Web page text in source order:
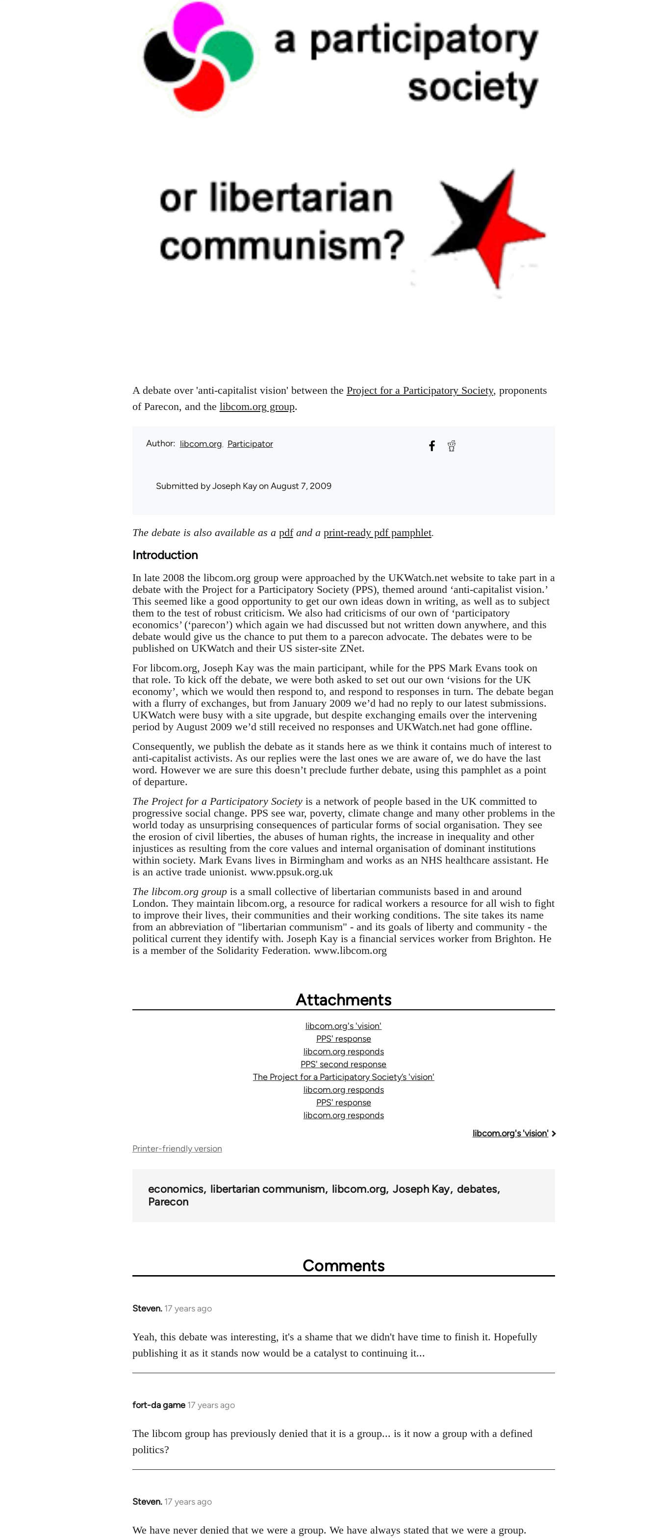
A debate over 'anti-capitalist vision' between the Project for a Participatory Society, proponents
of Parecon, and the libcom.org group.
Author libcom.org Participator
Submitted byJoseph Kayon August 7, 2009
The debate is also available as a pdfand a print-ready pdf pamphlet.
Introduction
In late 2008 the libcom.org group were approached by the UKWatch.net website to take part in a
debate with the Project for a Participatory Society (PPS), themed around ‘anti-capitalist vision.’
This seemed like a good opportunity to get our own ideas down in writing, as well as to subject
them to the test of robust criticism. We also had criticisms of our own of ‘participatory
economics’ (‘parecon’) which again we had discussed but not written down anywhere, and this
debate would give us the chance to put them to a parecon advocate. The debates were to be
published on UKWatch and their US sister-site ZNet.
For libcom.org, Joseph Kay was the main participant, while for the PPS Mark Evans took on
that role. To kick off the debate, we were both asked to set out our own ‘visions for the UK
economy’, which we would then respond to, and respond to responses in turn. The debate began
with a flurry of exchanges, but from January 2009 we’d had no reply to our latest submissions.
UKWatch were busy with a site upgrade, but despite exchanging emails over the intervening
period by August 2009 we’d still received no responses and UKWatch.net had gone offline.
Consequently, we publish the debate as it stands here as we think it contains much of interest to
anti-capitalist activists. As our replies were the last ones we are aware of, we do have the last
word. However we are sure this doesn’t preclude further debate, using this pamphlet as a point
of departure.
The Project for a Participatory Societyis a network of people based in the UK committed to
progressive social change. PPS see war, poverty, climate change and many other problems in the
world today as unsurprising consequences of particular forms of social organisation. They see
the erosion of civil liberties, the abuses of human rights, the increase in inequality and other
injustices as resulting from the core values and internal organisation of dominant institutions
within society. Mark Evans lives in Birmingham and works as an NHS healthcare assistant. He
is an active trade unionist. www.ppsuk.org.uk
The libcom.org groupis a small collective of libertarian communists based in and around
London. They maintain libcom.org, a resource for radical workers a resource for all wish to fight
to improve their lives, their communities and their working conditions. The site takes its name
from an abbreviation of "libertarian communism" - and its goals of liberty and community - the
political current they identify with. Joseph Kay is a financial services worker from Brighton. He
is a member of the Solidarity Federation. www.libcom.org
Attachments
libcom.org's 'vision'
PPS' response
libcom.org responds
PPS' second response
The Project for a Participatory Society’s 'vision'
libcom.org responds
PPS' response
libcom.org responds
links
libcom.org's 'vision'
Printer-friendly version
economics libertarian communism libcom.org Joseph Kay debates
Parecon
Comments
Steven. 17 years ago
In
to
Welcome
by
libcom.org
Yeah, this debate was interesting, it's a shame that we didn't have time to finish it. Hopefully
publishing it as it stands now would be a catalyst to continuing it...
fort-da game 17 years ago
In
to
Welcome
by
libcom.org
The libcom group has previously denied that it is a group... is it now a group with a defined
politics?
Steven. 17 years ago
In
to
We have never denied that we were a group. We have always stated that we were a group.